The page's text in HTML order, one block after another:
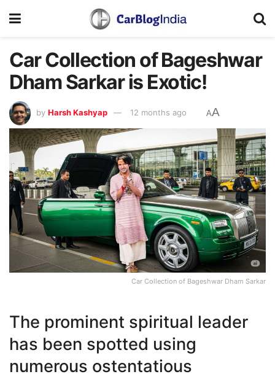
Car Collection of Bageshwar
Dham Sarkar is Exotic!
by Harsh Kashyap 12 months ago AA
Car Collection of Bageshwar Dham Sarkar
The prominent spiritual leader
has been spotted using
numerous ostentatious